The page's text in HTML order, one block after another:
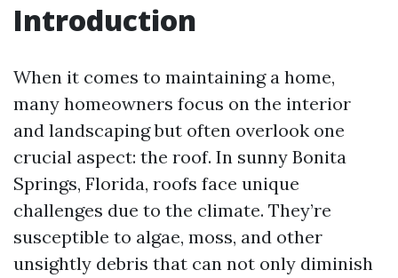
Introduction
When it comes to maintaining a home,
many homeowners focus on the interior
and landscaping but often overlook one
crucial aspect: the roof. In sunny Bonita
Springs, Florida, roofs face unique
challenges due to the climate. They’re
susceptible to algae, moss, and other
unsightly debris that can not only diminish